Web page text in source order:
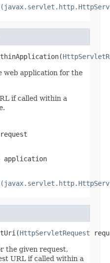
application for the
if called within a
application
HttpServletRequest
the given request,
URL if called within a